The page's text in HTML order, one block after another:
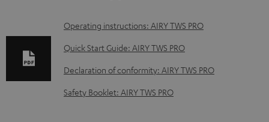
D
o
n
l
Operating instructions: AIRY TWS PRO
Quick Start Guide: AIRY TWS PRO
Declaration of conformity: AIRY TWS PRO
Safety Booklet: AIRY TWS PRO